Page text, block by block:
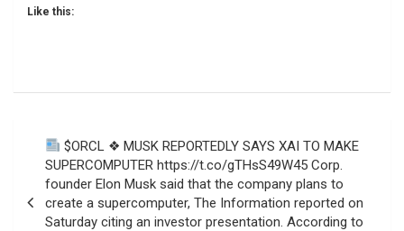
Like this:
Post
navigation
$ORCL ❖ MUSK REPORTEDLY SAYS XAI TO MAKE
SUPERCOMPUTER https://t.co/gTHsS49W45 Corp.
founder Elon Musk said that the company plans to
create a supercomputer, The Information reported on
Saturday citing an investor presentation. According to